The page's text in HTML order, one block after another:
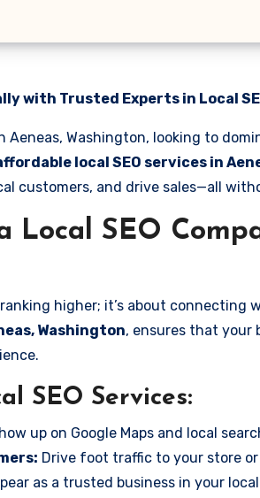
with Trusted Experts in Local
Aeneas, Washington, looking to
local SEO services in
customers, and drive sales—all
Local SEO
higher; it’s about
Washington, ensures that your
SEO Services:
up on Google Maps and local
Drive foot traffic to your store or
as a trusted business in your